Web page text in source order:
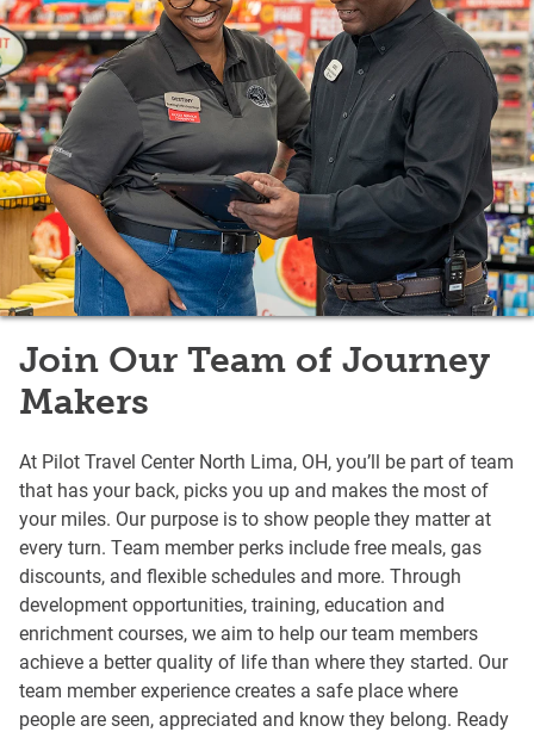
Join Our Team of Journey
Makers
At Pilot Travel Center North Lima, OH, you’ll be part of team
that has your back, picks you up and makes the most of
your miles. Our purpose is to show people they matter at
every turn. Team member perks include free meals, gas
discounts, and flexible schedules and more. Through
development opportunities, training, education and
enrichment courses, we aim to help our team members
achieve a better quality of life than where they started. Our
team member experience creates a safe place where
people are seen, appreciated and know they belong. Ready